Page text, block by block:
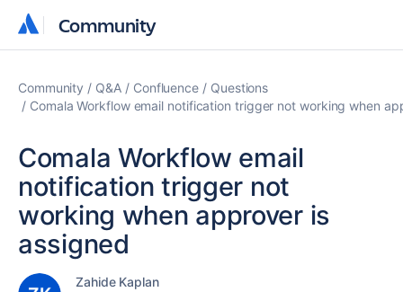
Community
Community
Community Q&A Confluence
Questions
Comala Workflow email notification trigger not working when
Comala Workflow email
notification trigger not
working when approver is
assigned
Zahide Kaplan